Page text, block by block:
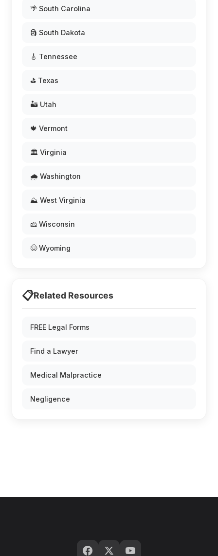
🌴 South Carolina
🗿 South Dakota
🎸 Tennessee
⛳ Texas
🏜️ Utah
🍁 Vermont
🏛️ Virginia
🌧️ Washington
⛰️ West Virginia
🧀 Wisconsin
🤠 Wyoming
📋Related Resources
FREE Legal Forms
Find a Lawyer
Medical Malpractice
Negligence